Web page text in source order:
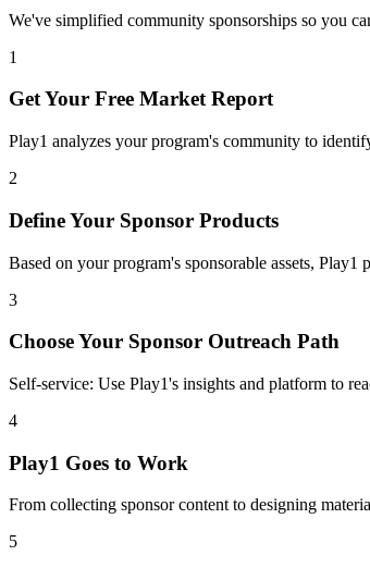
We've simplified community sponsorships so you
1
Get Your Free Market Report
Play1 analyzes your program's community to
2
Define Your Sponsor Products
Based on your program's sponsorable assets,
3
Choose Your Sponsor Outreach Path
Self-service: Use Play1's insights and platform to
4
Play1 Goes to Work
From collecting sponsor content to designing
5